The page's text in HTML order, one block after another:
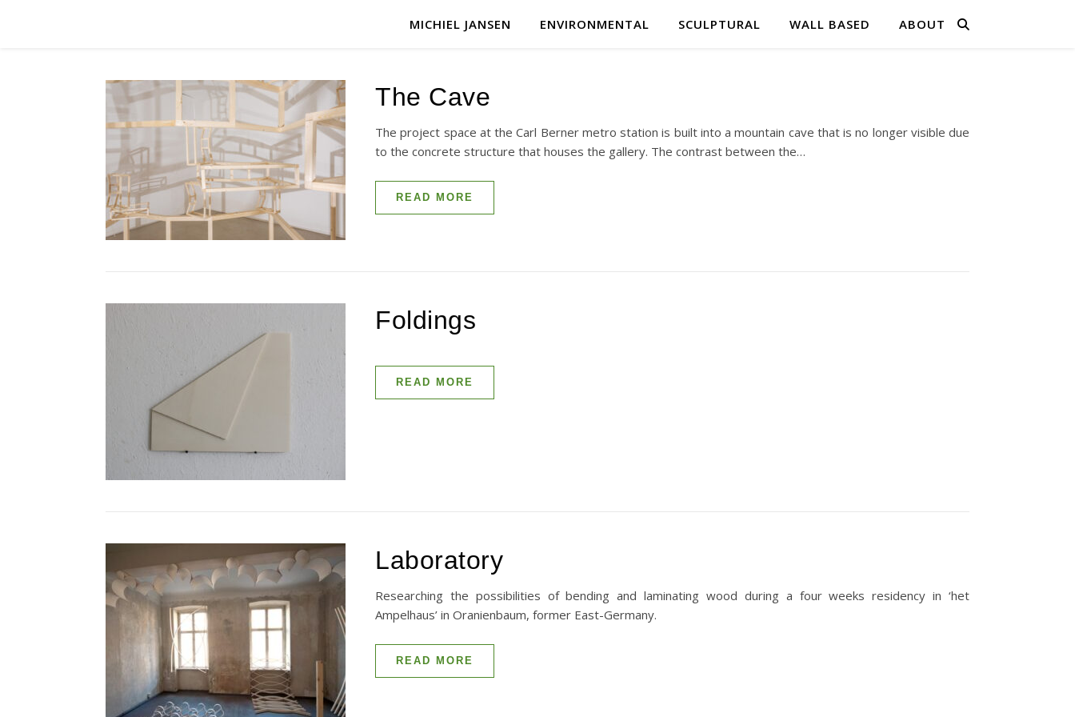
MICHIEL JANSEN ENVIRONMENTAL SCULPTURAL WALL BASED ABOUT
The Cave
The project space at the Carl Berner metro station is built into a mountain cave that is no longer visible due
to the concrete structure that houses the gallery. The contrast between the…
READ MORE
Foldings
READ MORE
Laboratory
Researching the possibilities of bending and laminating wood during a four weeks residency in ‘het
Ampelhaus’ in Oranienbaum, former East-Germany.
READ MORE